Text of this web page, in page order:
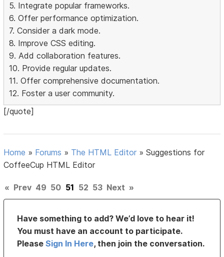
5. Integrate popular frameworks.
6. Offer performance optimization.
7. Consider a dark mode.
8. Improve CSS editing.
9. Add collaboration features.
10. Provide regular updates.
11. Offer comprehensive documentation.
12. Foster a user community.
[/quote]
Home » Forums » The HTML Editor »Suggestions for
CoffeeCup HTML Editor
« Prev 49 50 51 52 53 Next »
Have something to add? We’d love to hear it!
You must have an account to participate.
PleaseSign In Here, then join the conversation.